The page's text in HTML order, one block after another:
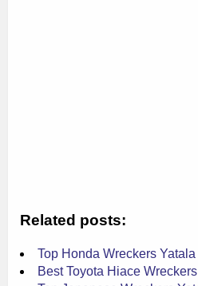
Related posts:
Top Honda Wreckers
Best Toyota Hiace